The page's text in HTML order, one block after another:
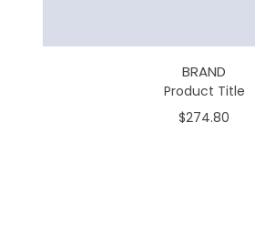
BRAND
Product Title
$274.80